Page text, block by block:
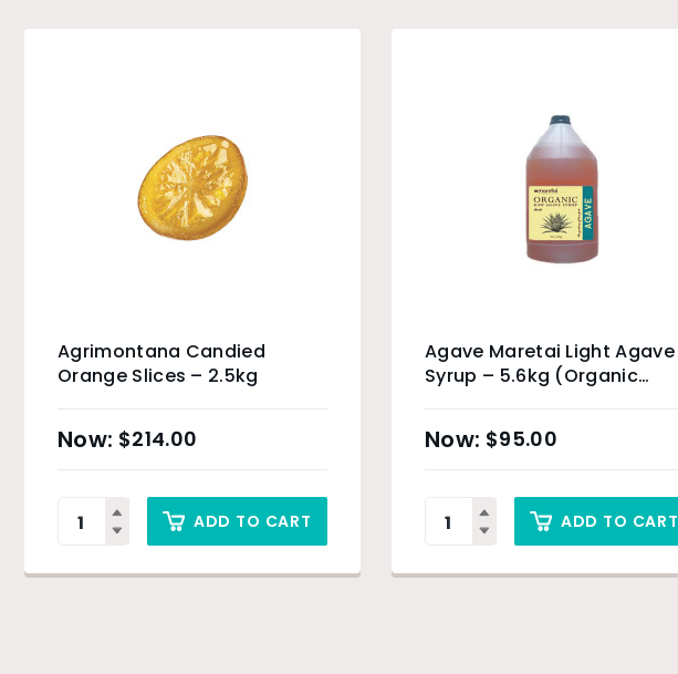
Agrimontana Candied
Orange Slices – 2.5kg
$214.00
ADD TO CART
Agave Maretai Light Agave
Syrup – 5.6kg (Organic
$95.00
ADD TO CART